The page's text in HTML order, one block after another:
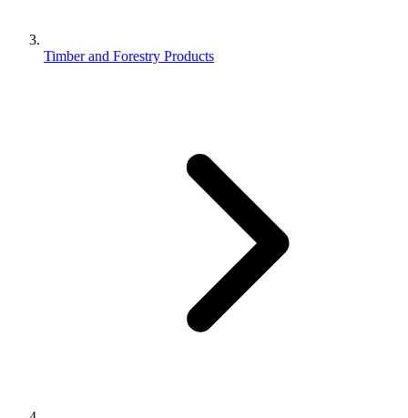
Timber and Forestry Products